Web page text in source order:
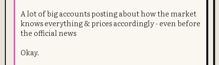
A lot of big accounts posting about how the market
knows everything & prices accordingly - even before
the official news
Okay.